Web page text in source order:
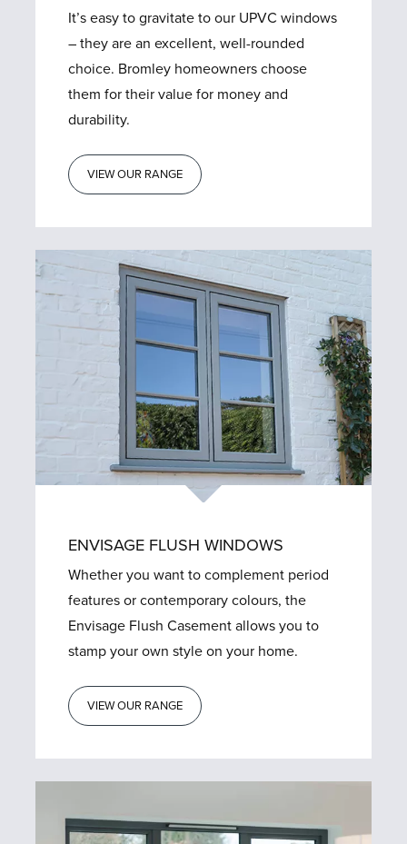
It’s easy to gravitate to our UPVC windows
– they are an excellent, well-rounded
choice. Bromley homeowners choose
them for their value for money and
durability.
VIEW OUR RANGE
ENVISAGE FLUSH WINDOWS
Whether you want to complement period
features or contemporary colours, the
Envisage Flush Casement allows you to
stamp your own style on your home.
VIEW OUR RANGE